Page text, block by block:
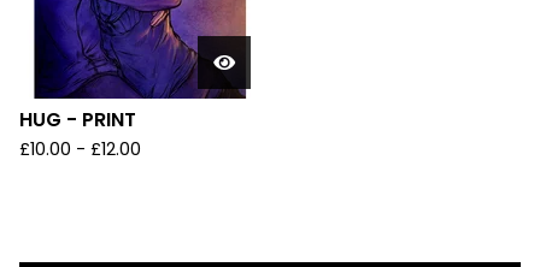
HUG - PRINT
£10.00 - £12.00